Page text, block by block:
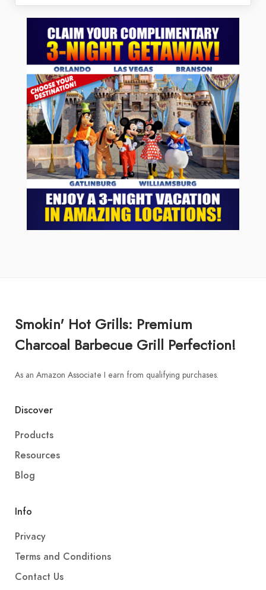
Smokin' Hot Grills: Premium
Charcoal Barbecue Grill Perfection!
As an Amazon Associate I earn from qualifying purchases.
Discover
Products
Resources
Blog
Info
Privacy
Terms and Conditions
Contact Us